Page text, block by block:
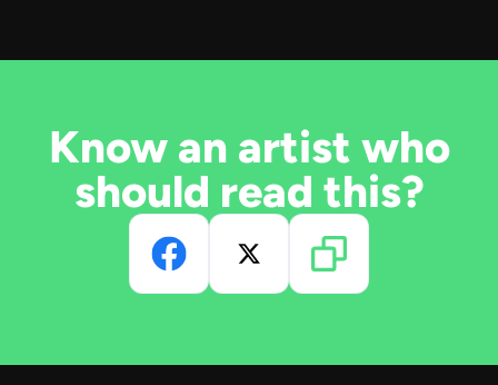
Know an artist who
should read this?